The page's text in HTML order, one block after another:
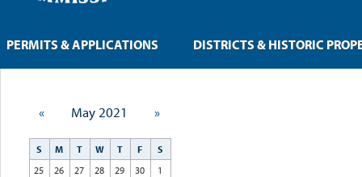
« May 2021 »
S M T W T F
S
25
26 27 28 29 30
1
PERMITS & APPLICATIONS DISTRICTS & HISTORIC